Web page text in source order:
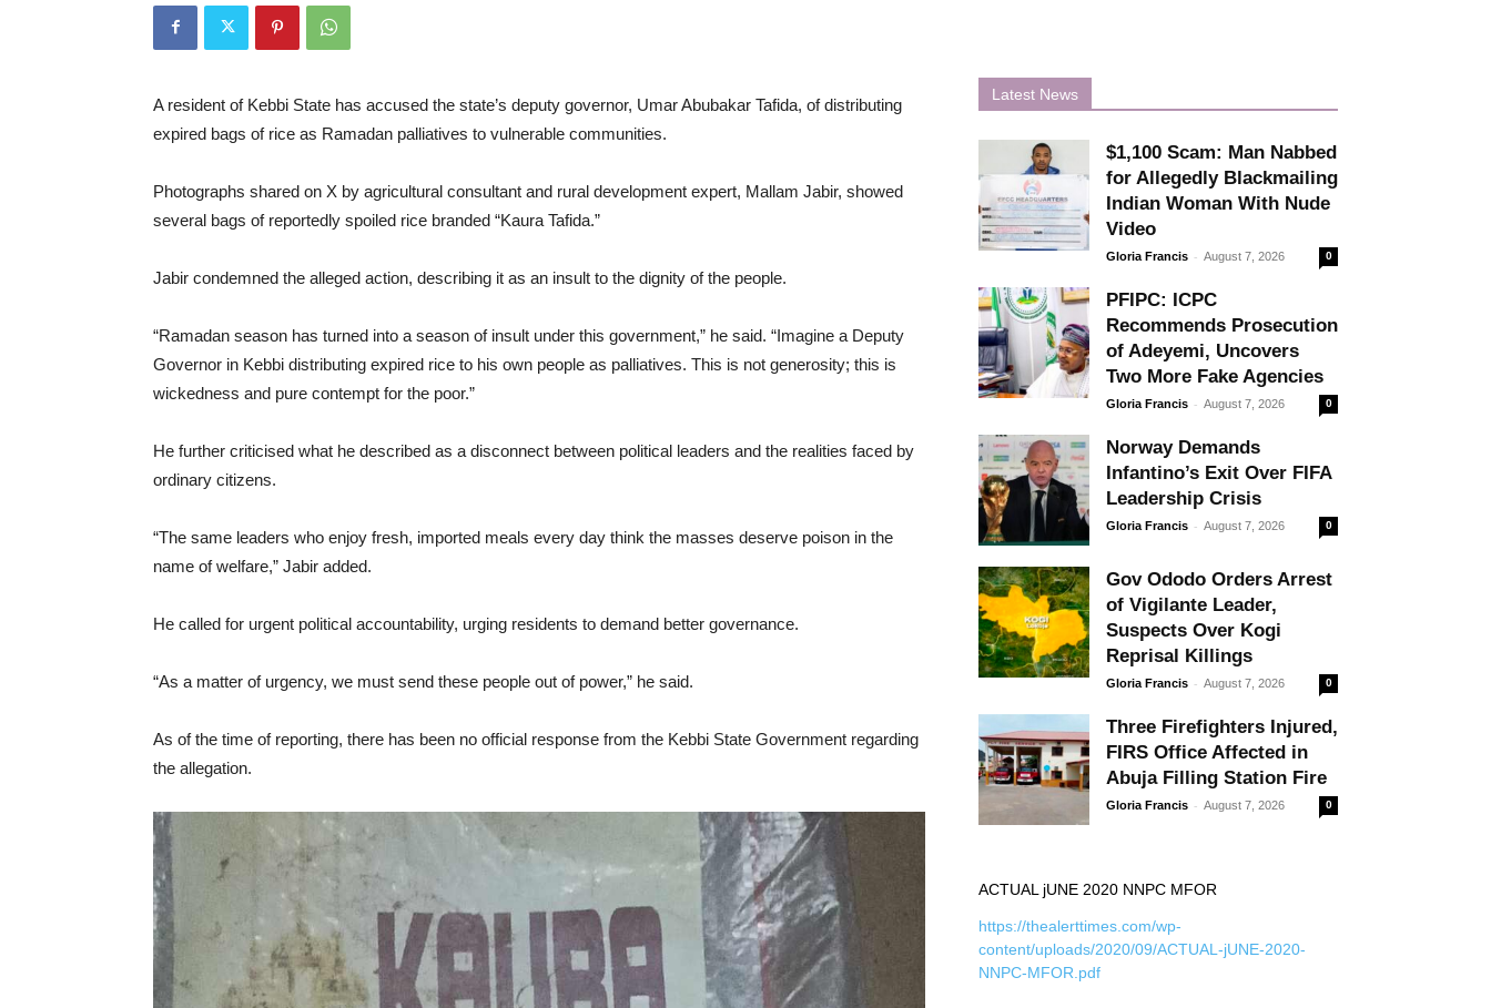
A resident of Kebbi State has accused the state’s deputy governor, Umar Abubakar Tafida, of distributing
expired bags of rice as Ramadan palliatives to vulnerable communities.
Photographs shared on X by agricultural consultant and rural development expert, Mallam Jabir, showed
several bags of reportedly spoiled rice branded “Kaura Tafida.”
Jabir condemned the alleged action, describing it as an insult to the dignity of the people.
“Ramadan season has turned into a season of insult under this government,” he said. “Imagine a Deputy
Governor in Kebbi distributing expired rice to his own people as palliatives. This is not generosity; this is
wickedness and pure contempt for the poor.”
He further criticised what he described as a disconnect between political leaders and the realities faced by
ordinary citizens.
“The same leaders who enjoy fresh, imported meals every day think the masses deserve poison in the
name of welfare,” Jabir added.
He called for urgent political accountability, urging residents to demand better governance.
“As a matter of urgency, we must send these people out of power,” he said.
As of the time of reporting, there has been no official response from the Kebbi State Government regarding
the allegation.
Latest News
$1,100 Scam: Man Nabbed
for Allegedly Blackmailing
Indian Woman With Nude
Video
Gloria Francis - August 7, 2026 0
PFIPC: ICPC
Recommends Prosecution
of Adeyemi, Uncovers
Two More Fake Agencies
Gloria Francis - August 7, 2026 0
Norway Demands
Infantino’s Exit Over FIFA
Leadership Crisis
Gloria Francis - August 7, 2026 0
Gov Ododo Orders Arrest
of Vigilante Leader,
Suspects Over Kogi
Reprisal Killings
Gloria Francis - August 7, 2026 0
Three Firefighters Injured,
FIRS Office Affected in
Abuja Filling Station Fire
Gloria Francis - August 7, 2026 0
ACTUAL jUNE 2020 NNPC MFOR
https://thealerttimes.com/wp-
content/uploads/2020/09/ACTUAL-jUNE-2020-
NNPC-MFOR.pdf